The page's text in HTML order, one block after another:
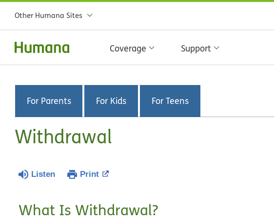
Other Humana Sites
Coverage Support
For Parents For Kids For Teens
Withdrawal
Listen Print
What Is Withdrawal?